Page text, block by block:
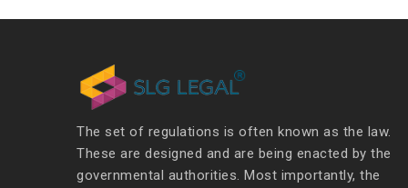
The set of regulations is often known as the law.
These are designed and are being enacted by the
governmental authorities. Most importantly, the